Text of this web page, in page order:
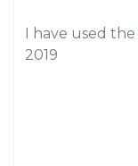
I have used the
2019